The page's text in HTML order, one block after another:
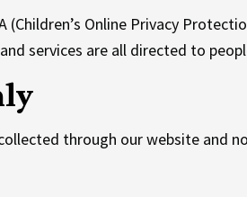
(Children’s Online Privacy
services are all directed to
through our website and